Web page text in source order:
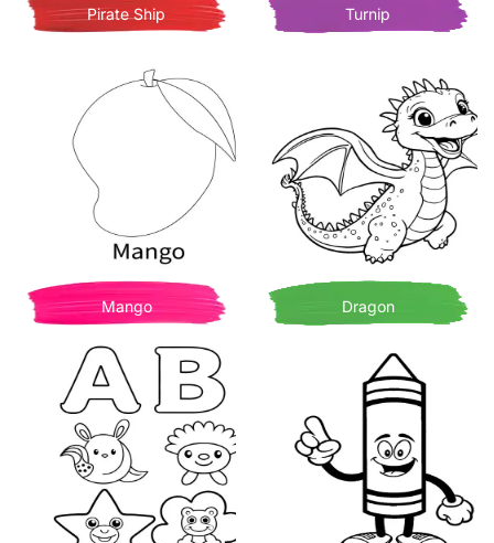
Pirate Ship Turnip
Mango Dragon